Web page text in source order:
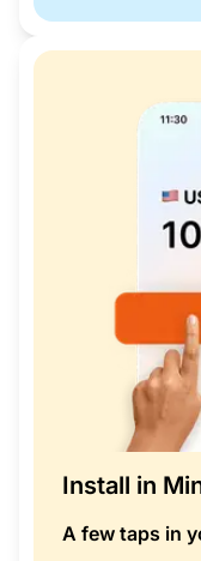
Install in
A few taps in